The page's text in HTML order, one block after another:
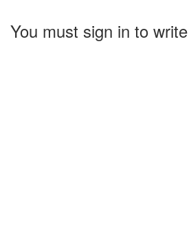
You must sign in to